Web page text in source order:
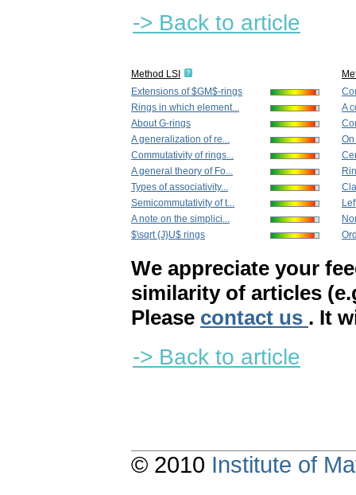
-> Back to article
Method LSI
Extensions of $GM$-rings
Rings in which element...
About G-rings
A generalization of re...
Commutativity of rings...
A general theory of Fo...
Types of associativity...
Semicommutativity of t...
A note on the simplici...
$\sqrt {J}U$ rings
A
We appreciate your
similarity of articles
Please contact us . It
-> Back to article
© 2010 Institute of